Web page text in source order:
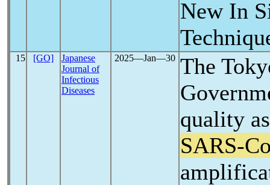
New In
15 [GO]
Japanese
Journal of
Infectious
Diseases
2025―Jan―30 The
quality
SARS-